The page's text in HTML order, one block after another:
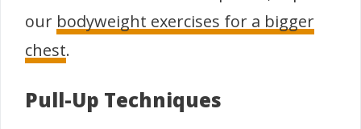
our bodyweight exercises for a bigger
chest.
Pull-Up Techniques